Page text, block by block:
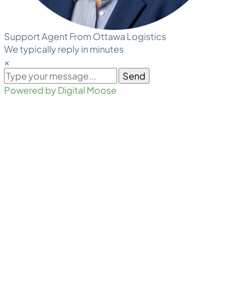
Support Agent From Ottawa Logistics
We typically reply in minutes
×
Send
Powered by Digital Moose